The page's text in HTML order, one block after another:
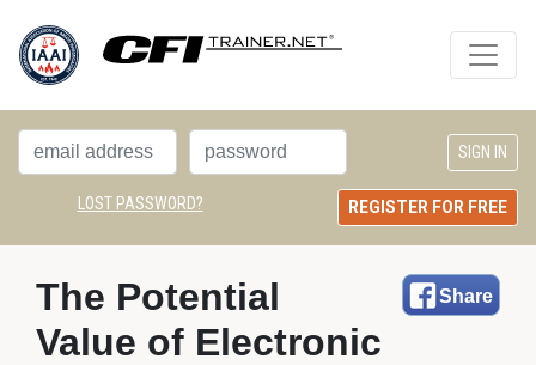
LOST PASSWORD? REGISTER FOR FREE
Share
The Potential
Value of Electronic